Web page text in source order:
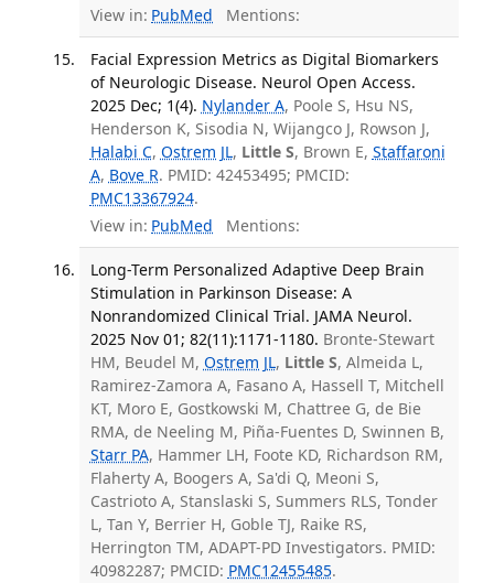
View in: PubMed Mentions:
Facial Expression Metrics as Digital Biomarkers
of Neurologic Disease. Neurol Open Access.
2025 Dec; 1(4). Nylander A, Poole S, Hsu NS,
Henderson K, Sisodia N, Wijangco J, Rowson J,
Halabi C, Ostrem JL, Little S, Brown E, Staffaroni
A, Bove R. PMID: 42453495; PMCID:
PMC13367924.
View in: PubMed Mentions:
Long-Term Personalized Adaptive Deep Brain
Stimulation in Parkinson Disease: A
Nonrandomized Clinical Trial. JAMA Neurol.
2025 Nov 01; 82(11):1171-1180. Bronte-Stewart
HM, Beudel M, Ostrem JL, Little S, Almeida L,
Ramirez-Zamora A, Fasano A, Hassell T, Mitchell
KT, Moro E, Gostkowski M, Chattree G, de Bie
RMA, de Neeling M, Piña-Fuentes D, Swinnen B,
Starr PA, Hammer LH, Foote KD, Richardson RM,
Flaherty A, Boogers A, Sa'di Q, Meoni S,
Castrioto A, Stanslaski S, Summers RLS, Tonder
L, Tan Y, Berrier H, Goble TJ, Raike RS,
Herrington TM, ADAPT-PD Investigators. PMID:
40982287; PMCID: PMC12455485.